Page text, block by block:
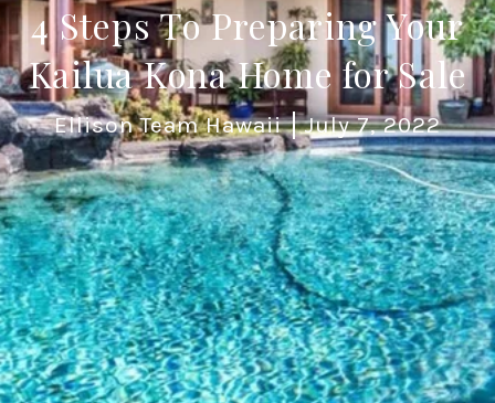
4 Steps To Preparing Your
Kailua Kona Home for Sale
Ellison Team Hawaii July 7, 2022